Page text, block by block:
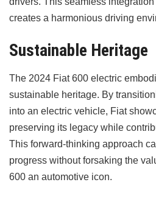
creates a harmonious driving
Sustainable Heritage
The 2024 Fiat 600 electric
sustainable heritage. By
into an electric vehicle, Fiat
preserving its legacy while
This forward-thinking approach
progress without forsaking the
600 an automotive icon.